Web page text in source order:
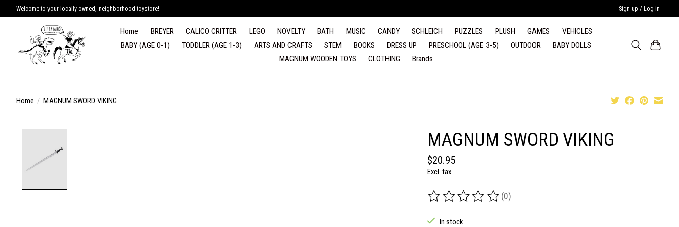
Welcome to your locally owned, neighborhood toystore! Sign up / Log in
Home BREYER CALICO CRITTER LEGO NOVELTY BATH MUSIC CANDY SCHLEICH PUZZLES PLUSH GAMES
VEHICLES
BABY (AGE 0-1)
TODDLER (AGE 1-3) ARTS AND CRAFTS STEM BOOKS DRESS UP PRESCHOOL (AGE 3-5) OUTDOOR
BABY DOLLS
MAGNUM WOODEN TOYS
CLOTHING Brands
Home / MAGNUM SWORD VIKING
MAGNUM SWORD VIKING
$20.95
Excl. tax
The rating of this product is
(0)
In stock